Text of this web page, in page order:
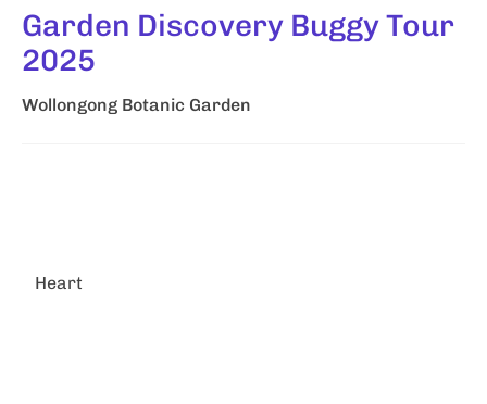
Garden Discovery Buggy Tour
2025
Wollongong Botanic Garden
Heart